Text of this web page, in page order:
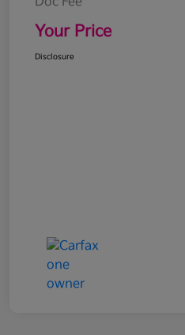
Your Price
Disclosure